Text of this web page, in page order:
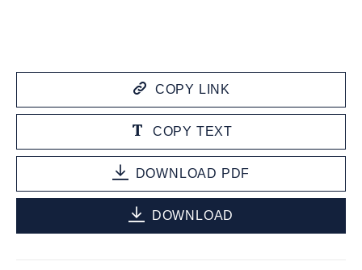
COPY LINK
COPY TEXT
DOWNLOAD PDF
DOWNLOAD